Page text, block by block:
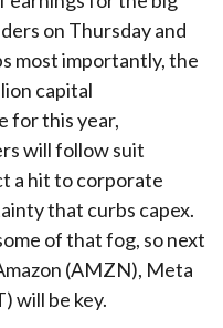
on Thursday and
most importantly, the
capital
for this year,
will follow suit
a hit to corporate
that curbs capex.
of that fog, so next
(AMZN), Meta
will be key.